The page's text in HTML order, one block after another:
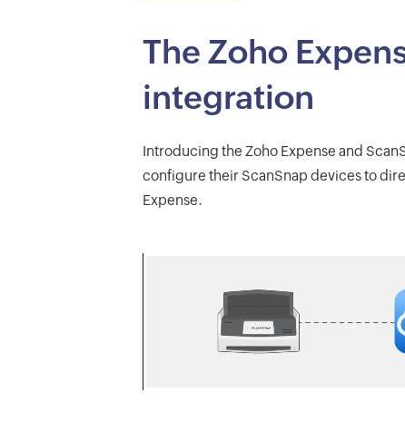
The Zoho
integration
Introducing the Zoho Expense and
configure their ScanSnap devices to
Expense.